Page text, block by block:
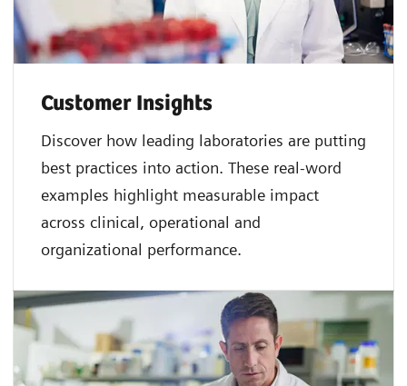
Customer Insights
Discover how leading laboratories are putting
best practices into action. These real-word
examples highlight measurable impact
across clinical, operational and
organizational performance.